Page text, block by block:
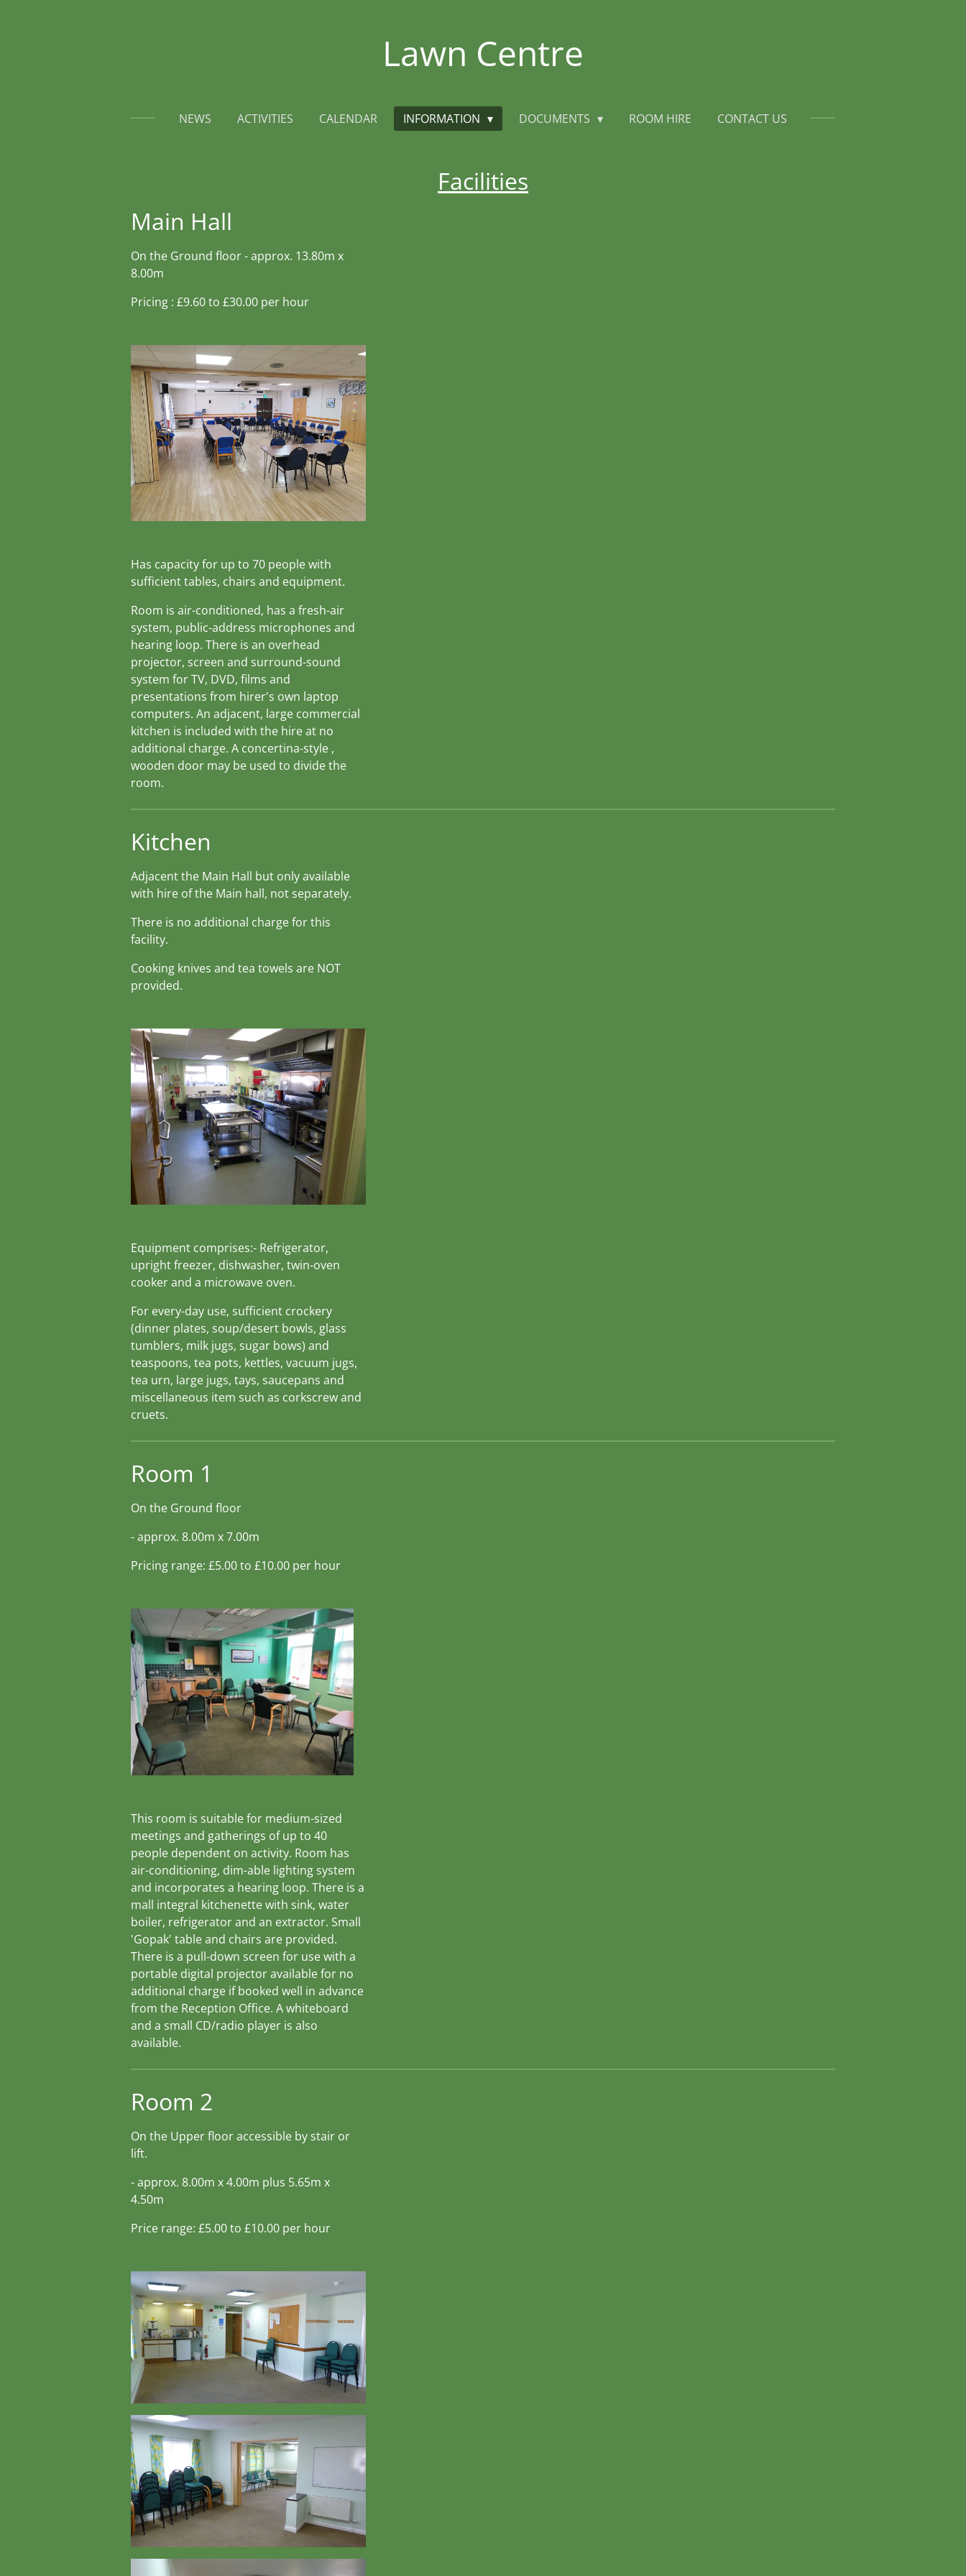
Lawn Centre
NEWS ACTIVITIES CALENDAR INFORMATION DOCUMENTS ROOM HIRE CONTACT US
Facilities
Main Hall
On the Ground floor - approx. 13.80m x
8.00m
Pricing : £9.60 to £30.00 per hour
Has capacity for up to 70 people with
sufficient tables, chairs and equipment.
Room is air-conditioned, has a fresh-air
system, public-address microphones and
hearing loop. There is an overhead
projector, screen and surround-sound
system for TV, DVD, films and
presentations from hirer's own laptop
computers. An adjacent, large commercial
kitchen is included with the hire at no
additional charge. A concertina-style ,
wooden door may be used to divide the
room.
Kitchen
Adjacent the Main Hall but only available
with hire of the Main hall, not separately.
There is no additional charge for this
facility.
Cooking knives and tea towels are NOT
provided.
Equipment comprises:- Refrigerator,
upright freezer, dishwasher, twin-oven
cooker and a microwave oven.
For every-day use, sufficient crockery
(dinner plates, soup/desert bowls, glass
tumblers, milk jugs, sugar bows) and
teaspoons, tea pots, kettles, vacuum jugs,
tea urn, large jugs, tays, saucepans and
miscellaneous item such as corkscrew and
cruets.
Room 1
On the Ground floor
- approx. 8.00m x 7.00m
Pricing range: £5.00 to £10.00 per hour
This room is suitable for medium-sized
meetings and gatherings of up to 40
people dependent on activity. Room has
air-conditioning, dim-able lighting system
and incorporates a hearing loop. There is a
mall integral kitchenette with sink, water
boiler, refrigerator and an extractor. Small
'Gopak' table and chairs are provided.
There is a pull-down screen for use with a
portable digital projector available for no
additional charge if booked well in advance
from the Reception Office. A whiteboard
and a small CD/radio player is also
available.
Room 2
On the Upper floor accessible by stair or
lift.
- approx. 8.00m x 4.00m plus 5.65m x
4.50m
Price range: £5.00 to £10.00 per hour